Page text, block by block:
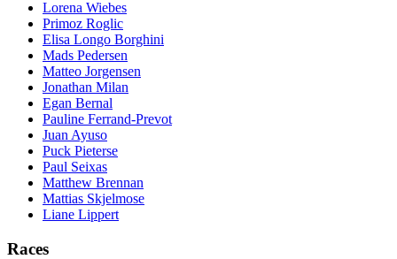
Lorena Wiebes
Primoz Roglic
Elisa Longo Borghini
Mads Pedersen
Matteo Jorgensen
Jonathan Milan
Egan Bernal
Pauline Ferrand-Prevot
Juan Ayuso
Puck Pieterse
Paul Seixas
Matthew Brennan
Mattias Skjelmose
Liane Lippert
Races